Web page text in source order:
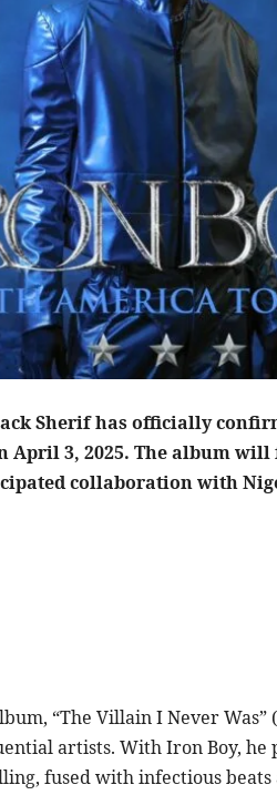
Sherif has officially
April 3, 2025. The album
collaboration with
“The Villain I Never
artists. With Iron Boy,
fused with infectious